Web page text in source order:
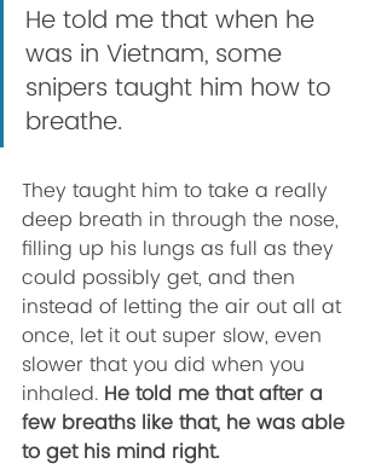
He told me that when he
was in Vietnam, some
snipers taught him how to
breathe.
They taught him to take a really
deep breath in through the nose,
filling up his lungs as full as they
could possibly get, and then
instead of letting the air out all at
once, let it out super slow, even
slower that you did when you
inhaled. He told me that after a
few breaths like that, he was able
to get his mind right.